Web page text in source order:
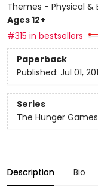
Themes - Physical &
Ages 12+
#315 in bestsellers
Paperback
Published: Jul 01,
Series
The Hunger Games
Description Bio